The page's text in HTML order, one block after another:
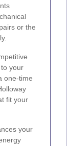
or the
your
one-time
fit your
your